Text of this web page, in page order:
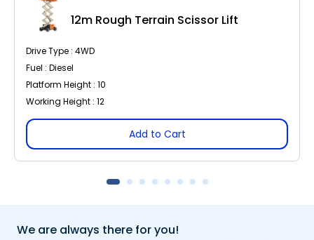
12m Rough Terrain Scissor Lift
Drive Type : 4WD
Fuel : Diesel
Platform Height : 10
Working Height : 12
Add to Cart
We are always there for you!